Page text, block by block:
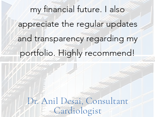
my financial future. I also
appreciate the regular updates
and transparency regarding my
portfolio. Highly recommend!
Dr. Anil Desai, Consultant
Cardiologist